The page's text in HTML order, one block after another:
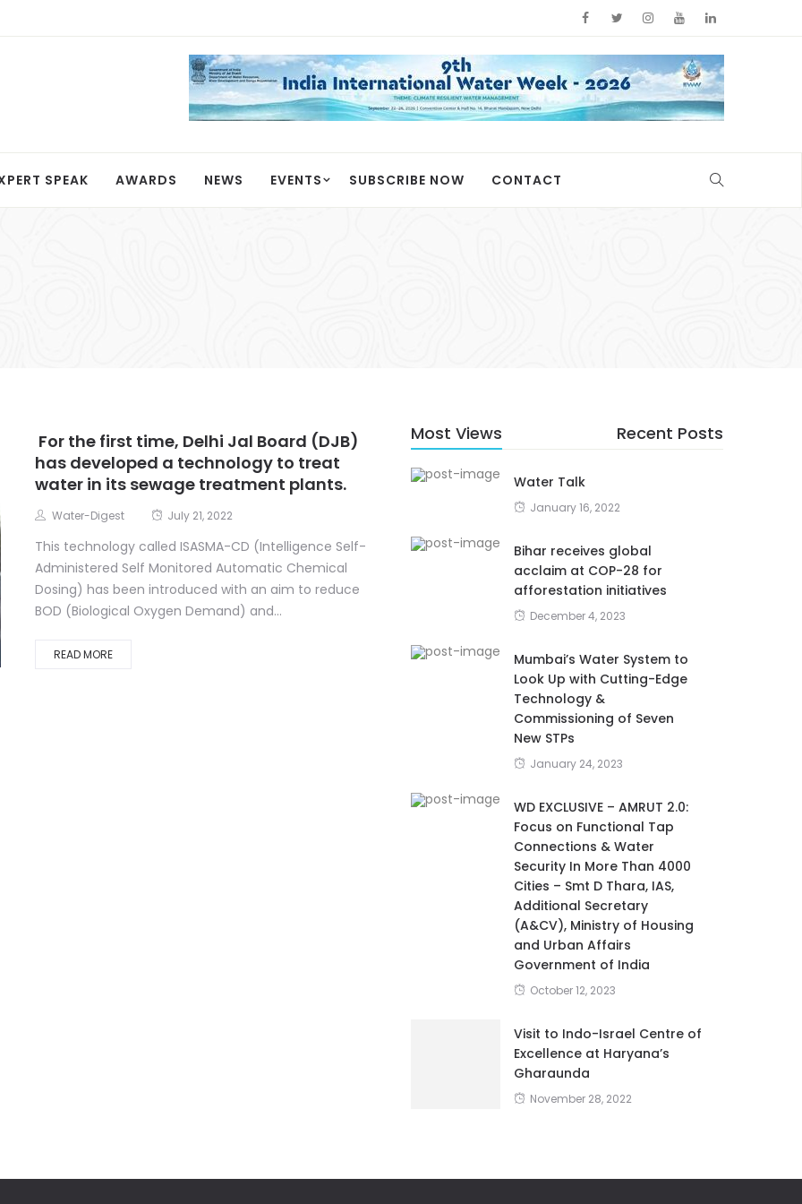
SPEAK AWARDS NEWS EVENTS SUBSCRIBE NOW CONTACT
For the first time, Delhi Jal Board (DJB)
has developed a technology to treat
water in its sewage treatment plants.
Water-Digest July 21, 2022
This technology called ISASMA-CD (Intelligence Self-
Administered Self Monitored Automatic Chemical
Dosing) has been introduced with an aim to reduce
BOD (Biological Oxygen Demand) and...
READ MORE
Most Views Recent Posts
Water Talk
January 16, 2022
Bihar receives global
acclaim at COP-28 for
afforestation initiatives
December 4, 2023
Mumbai’s Water System to
Look Up with Cutting-Edge
Technology &
Commissioning of Seven
New STPs
January 24, 2023
WD EXCLUSIVE – AMRUT 2.0:
Focus on Functional Tap
Connections & Water
Security In More Than 4000
Cities – Smt D Thara, IAS,
Additional Secretary
(A&CV), Ministry of Housing
and Urban Affairs
Government of India
October 12, 2023
Visit to Indo-Israel Centre of
Excellence at Haryana’s
Gharaunda
November 28, 2022